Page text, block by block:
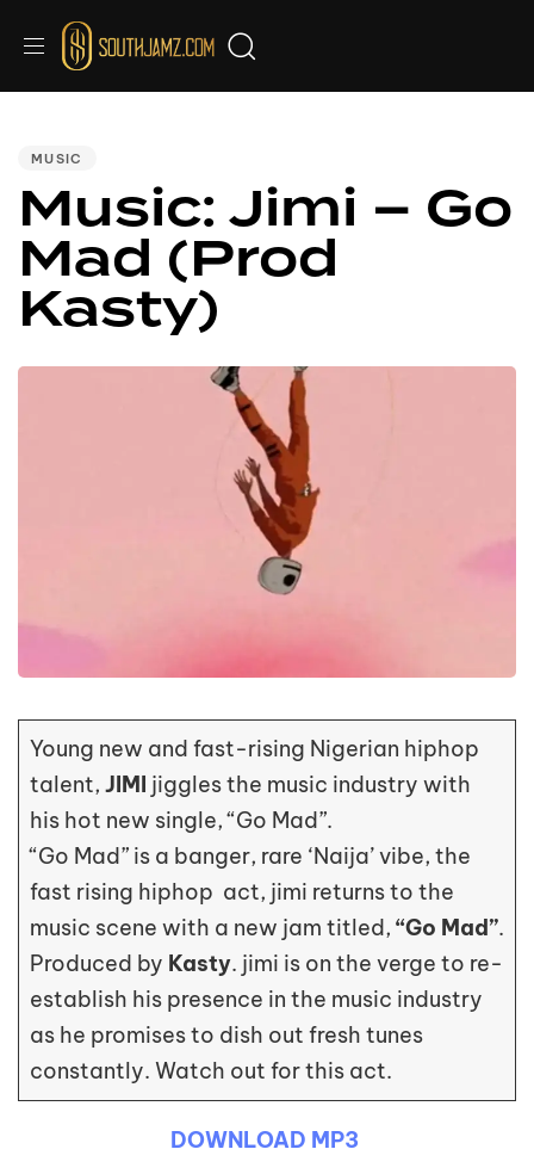
MUSIC
Music: Jimi – Go
Mad (Prod
Kasty)
Young new and fast-rising Nigerian hiphop
talent, JIMI jiggles the music industry with
his hot new single, “Go Mad”.
“Go Mad” is a banger, rare ‘Naija’ vibe, the
fast rising hiphop act, jimi returns to the
music scene with a new jam titled, “Go Mad”.
Produced by Kasty. jimi is on the verge to re-
establish his presence in the music industry
as he promises to dish out fresh tunes
constantly. Watch out for this act.
DOWNLOAD MP3